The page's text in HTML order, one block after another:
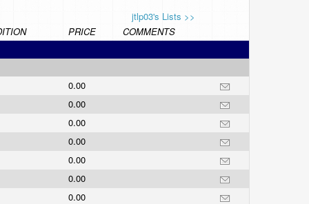
jtlp03's Lists >>
PRICE COMMENTS
0.00
0.00
0.00
0.00
0.00
0.00
0.00